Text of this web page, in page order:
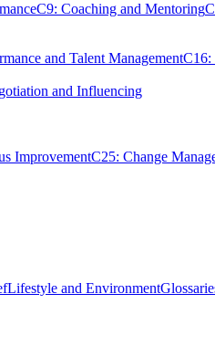
C9: Coaching and Mentoring
and Talent ManagementC16:
and Influencing
ImprovementC25: Change
Lifestyle and Environment